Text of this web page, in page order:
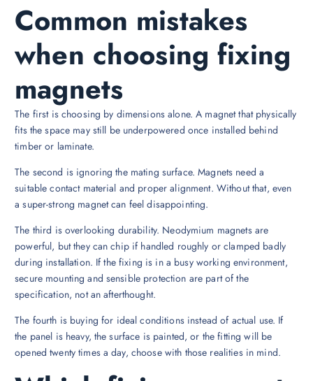
Common mistakes
when choosing fixing
magnets
The first is choosing by dimensions alone. A magnet that physically
fits the space may still be underpowered once installed behind
timber or laminate.
The second is ignoring the mating surface. Magnets need a
suitable contact material and proper alignment. Without that, even
a super-strong magnet can feel disappointing.
The third is overlooking durability. Neodymium magnets are
powerful, but they can chip if handled roughly or clamped badly
during installation. If the fixing is in a busy working environment,
secure mounting and sensible protection are part of the
specification, not an afterthought.
The fourth is buying for ideal conditions instead of actual use. If
the panel is heavy, the surface is painted, or the fitting will be
opened twenty times a day, choose with those realities in mind.